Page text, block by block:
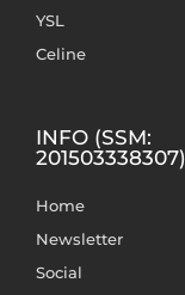
YSL
Celine
INFO (SSM:
201503338307)
Home
Newsletter
Social